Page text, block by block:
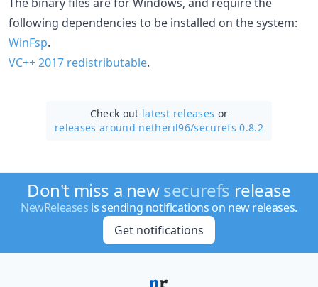
following dependencies to be installed on the system:
WinFsp.
VC++ 2017 redistributable.
Check out latest releases or
releases around netheril96/securefs 0.8.2
Don't miss a newsecurefs release
NewReleases is sending notifications on new releases.
Get notifications